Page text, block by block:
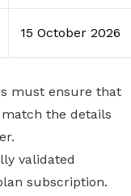
15 October 2026
must ensure that
the details
validated
subscription.